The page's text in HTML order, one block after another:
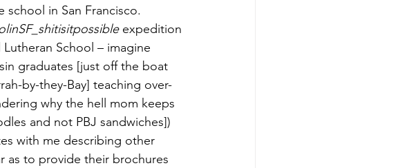
in San Francisco.
expedition
School – imagine
graduates [just off the boat
by-they-Bay] teaching over-
why the hell mom keeps
and not PBJ sandwiches])
with me describing other
as to provide their brochures